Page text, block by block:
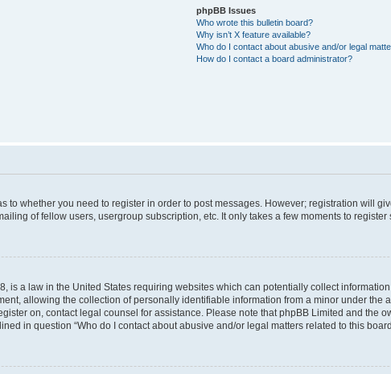
phpBB Issues
Who wrote this bulletin board?
Why isn’t X feature available?
Who do I contact about abusive and/or legal
How do I contact a board administrator?
to whether you need to register in order to post messages. However; registration will
of fellow users, usergroup subscription, etc. It only takes a few moments to
is a law in the United States requiring websites which can potentially collect
allowing the collection of personally identifiable information from a minor under the
on, contact legal counsel for assistance. Please note that phpBB Limited and the
in question “Who do I contact about abusive and/or legal matters related to this